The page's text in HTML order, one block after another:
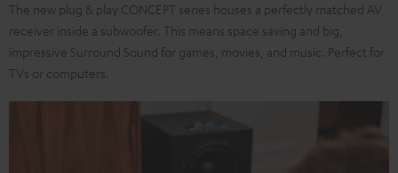
The new plug & play CONCEPT series houses a perfectly matched AV
receiver inside a subwoofer. This means space saving and big,
impressive Surround Sound for games, movies, and music. Perfect for
TVs or computers.